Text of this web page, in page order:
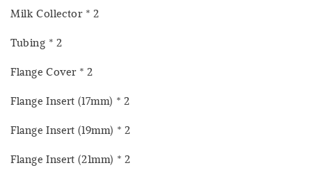
Milk Collector * 2
Tubing * 2
Flange Cover * 2
Flange Insert (17mm) * 2
Flange Insert (19mm) * 2
Flange Insert (21mm) * 2